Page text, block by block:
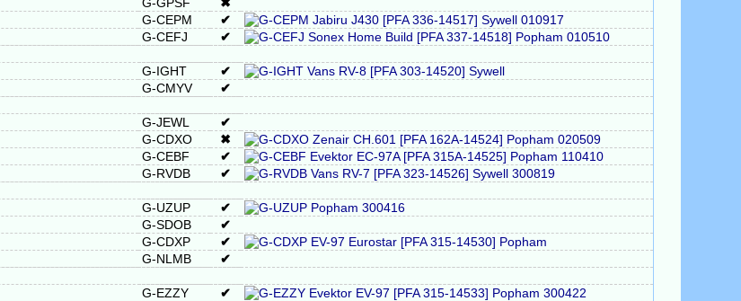
G-CEPM
✔
G-CEFJ
✔
G-IGHT
✔
G-CMYV
✔
G-JEWL
✔
G-CDXO
✖
G-CEBF
✔
G-RVDB
✔
G-UZUP
✔
G-SDOB
✔
G-CDXP
✔
G-NLMB
✔
G-EZZY
✔